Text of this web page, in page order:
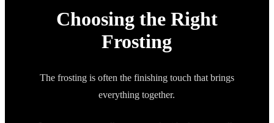
Choosing the Right
Frosting
The frosting is often the finishing touch that brings
everything together.